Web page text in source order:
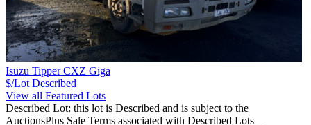
Isuzu Tipper CXZ Giga
$/Lot Described
View all Featured Lots
Described Lot: this lot is Described and is subject to the
AuctionsPlus Sale Terms associated with Described Lots